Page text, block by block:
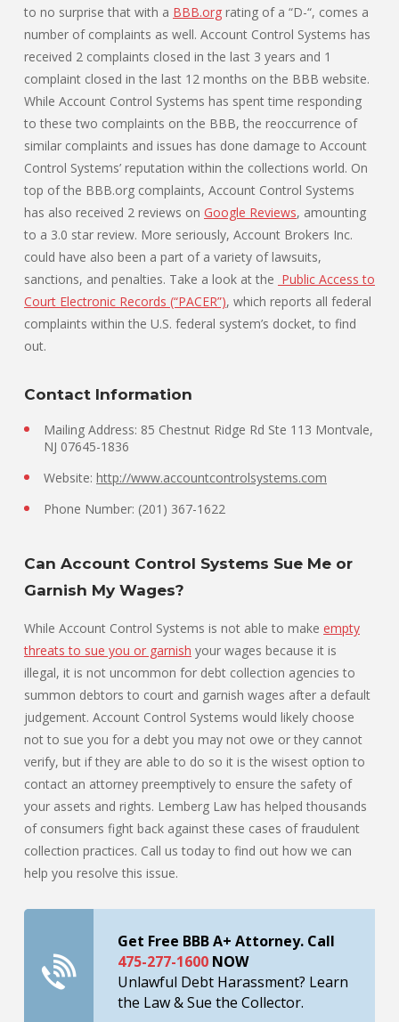
to no surprise that with a BBB.org rating of a “D-“, comes a
number of complaints as well. Account Control Systems has
received 2 complaints closed in the last 3 years and 1
complaint closed in the last 12 months on the BBB website.
While Account Control Systems has spent time responding
to these two complaints on the BBB, the reoccurrence of
similar complaints and issues has done damage to Account
Control Systems’ reputation within the collections world. On
top of the BBB.org complaints, Account Control Systems
has also received 2 reviews on Google Reviews, amounting
to a 3.0 star review. More seriously, Account Brokers Inc.
could have also been a part of a variety of lawsuits,
sanctions, and penalties. Take a look at the Public Access to
Court Electronic Records (“PACER”), which reports all federal
complaints within the U.S. federal system’s docket, to find
out.
Contact Information
Mailing Address: 85 Chestnut Ridge Rd Ste 113 Montvale,
NJ 07645-1836
Website: http://www.accountcontrolsystems.com
Phone Number: (201) 367-1622
Can Account Control Systems Sue Me or
Garnish My Wages?
While Account Control Systems is not able to make empty
threats to sue you or garnish your wages because it is
illegal, it is not uncommon for debt collection agencies to
summon debtors to court and garnish wages after a default
judgement. Account Control Systems would likely choose
not to sue you for a debt you may not owe or they cannot
verify, but if they are able to do so it is the wisest option to
contact an attorney preemptively to ensure the safety of
your assets and rights. Lemberg Law has helped thousands
of consumers fight back against these cases of fraudulent
collection practices. Call us today to find out how we can
help you resolve this issue.
Get Free BBB A+ Attorney. Call
475-277-1600 NOW
Unlawful Debt Harassment? Learn
the Law & Sue the Collector.